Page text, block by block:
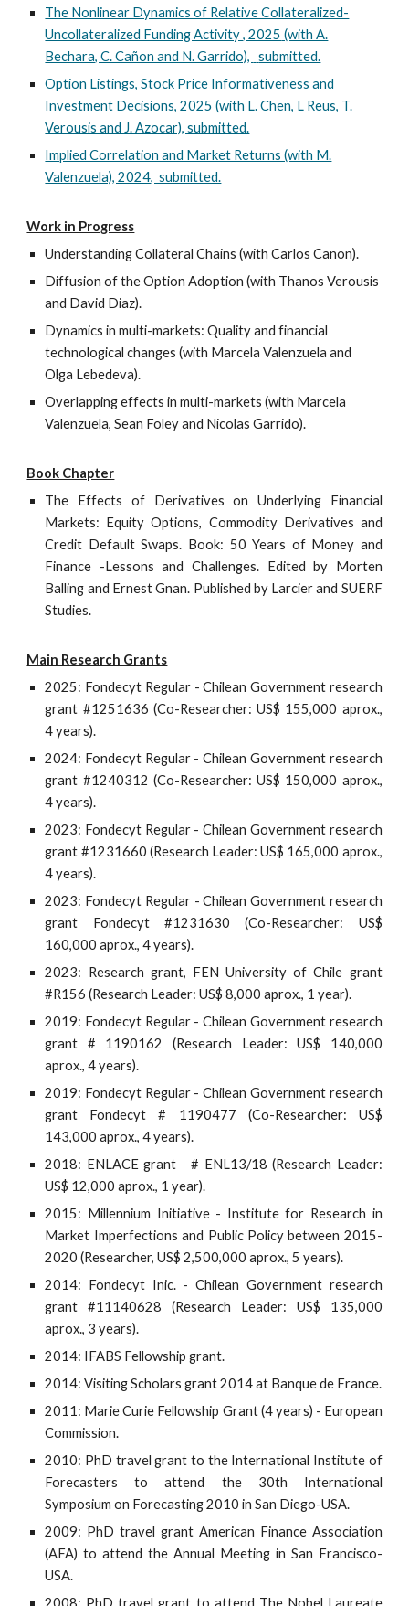
The Nonlinear Dynamics of Relative Collateralized-
Uncollateralized Funding Activity , 2025 (with A.
Bechara, C. Cañon and N. Garrido),
submitted.
Option Listings, Stock Price Informativeness and
Investment Decisions, 2025 (with L. Chen, L Reus, T.
Verousis and J. Azocar), submitted.
Implied Correlation and Market Returns (with M.
Valenzuela), 2024, submitted.
Work in Progress
Understanding Collateral Chains (with Carlos Canon).
Diffusion of the Option Adoption (with Thanos Verousis
and David Diaz).
Dynamics in multi-markets: Quality and financial
technological changes (with Marcela Valenzuela and
Olga Lebedeva).
Overlapping effects in multi-markets (with Marcela
Valenzuela, Sean Foley and Nicolas Garrido).
Book Chapter
The Effects of Derivatives on Underlying Financial
Markets: Equity Options, Commodity Derivatives and
Credit Default Swaps. Book: 50 Years of Money and
Finance -Lessons and Challenges. Edited by Morten
Balling and Ernest Gnan. Published by Larcier and SUERF
Studies.
Main Research Grants
2025: Fondecyt Regular - Chilean Government research
grant #1251636 (Co-Researcher: US$ 155,000 aprox.,
4 years).
2024: Fondecyt Regular - Chilean Government research
grant #1240312 (Co-Researcher: US$ 150,000 aprox.,
4 years).
2023: Fondecyt Regular - Chilean Government research
grant #1231660 (Research Leader: US$ 165,000 aprox.,
4 years).
2023: Fondecyt Regular - Chilean Government research
grant Fondecyt #1231630 (Co-Researcher: US$
160,000 aprox., 4 years).
2023: Research grant, FEN University of Chile grant
#R156 (Research Leader: US$ 8,000 aprox., 1 year).
2019: Fondecyt Regular - Chilean Government research
grant # 1190162 (Research Leader: US$ 140,000
aprox., 4 years).
2019: Fondecyt Regular - Chilean Government research
grant Fondecyt # 1190477 (Co-Researcher: US$
143,000 aprox., 4 years).
2018: ENLACE grant # ENL13/18 (Research Leader:
US$ 12,000 aprox., 1 year).
2015: Millennium Initiative - Institute for Research in
Market Imperfections and Public Policy between 2015-
2020 (Researcher, US$ 2,500,000 aprox., 5 years).
2014: Fondecyt Inic. - Chilean Government research
grant #11140628 (Research Leader: US$ 135,000
aprox., 3 years).
2014: IFABS Fellowship grant.
2014: Visiting Scholars grant 2014 at Banque de France.
2011: Marie Curie Fellowship Grant (4 years) - European
Commission.
2010: PhD travel grant to the International Institute of
Forecasters to attend the 30th International
Symposium on Forecasting 2010 in San Diego-USA.
2009: PhD travel grant American Finance Association
(AFA) to attend the Annual Meeting in San Francisco-
USA.